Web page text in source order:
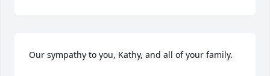
Our sympathy to you, Kathy, and all of your family.